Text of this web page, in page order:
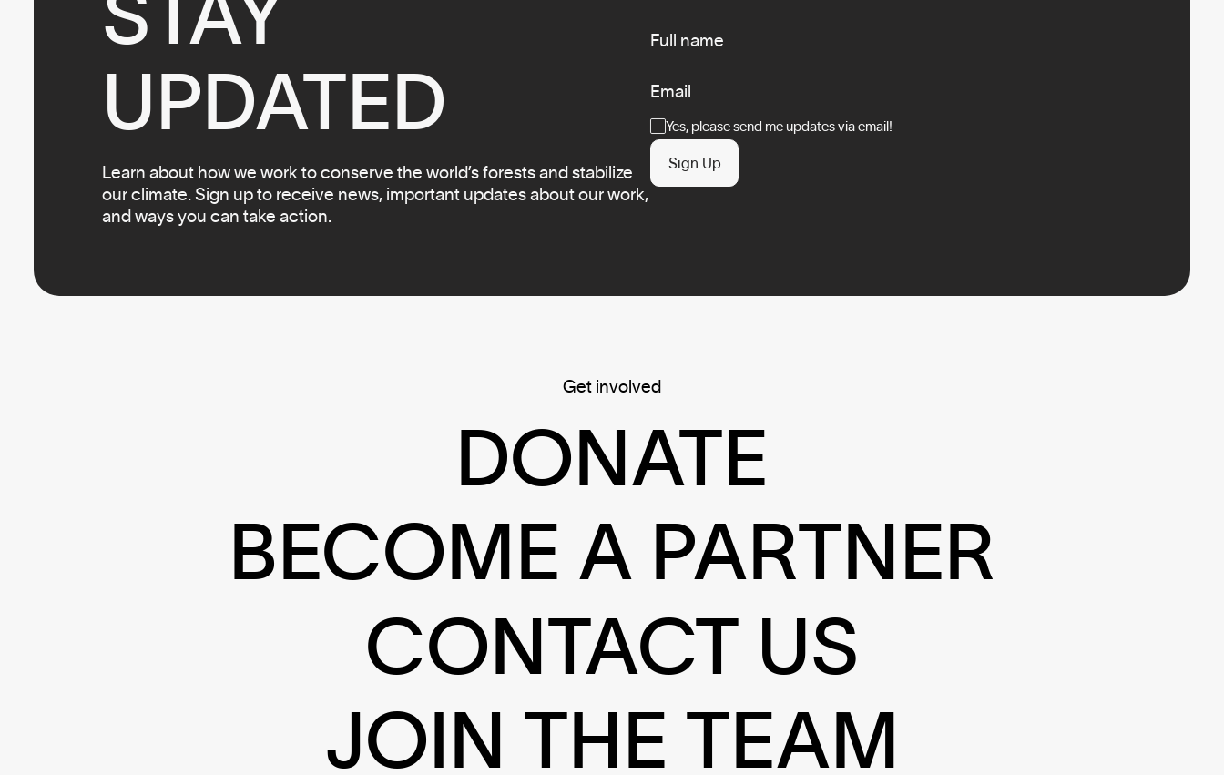
UPDATED
Learn about how we work to conserve the world’s forests and stabilize
our climate. Sign up to receive news, important updates about our work,
and ways you can take action.
Full name
Email
ConsentYes, please send me updates via email!
Sign Up
Get involved
DONATE
BECOME A PARTNER
CONTACT US
JOIN THE TEAM